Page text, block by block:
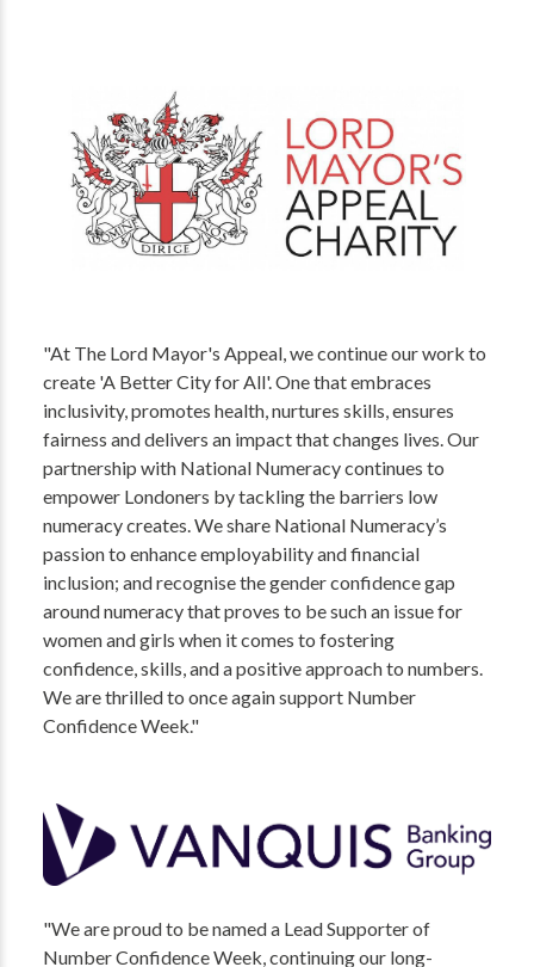
"At The Lord Mayor's Appeal, we continue our work to
create 'A Better City for All'. One that embraces
inclusivity, promotes health, nurtures skills, ensures
fairness and delivers an impact that changes lives. Our
partnership with National Numeracy continues to
empower Londoners by tackling the barriers low
numeracy creates. We share National Numeracy’s
passion to enhance employability and financial
inclusion; and recognise the gender confidence gap
around numeracy that proves to be such an issue for
women and girls when it comes to fostering
confidence, skills, and a positive approach to numbers.
We are thrilled to once again support Number
Confidence Week."
"We are proud to be named a Lead Supporter of
Number Confidence Week, continuing our long-